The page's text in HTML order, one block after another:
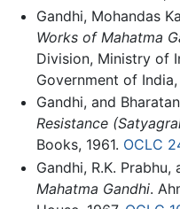
Gandhi, Mohandas
Works of Mahatma
Division, Ministry of
Government of India,
Gandhi, and
Resistance
Books, 1961. OCLC
Gandhi, R.K. Prabhu,
Mahatma Gandhi.